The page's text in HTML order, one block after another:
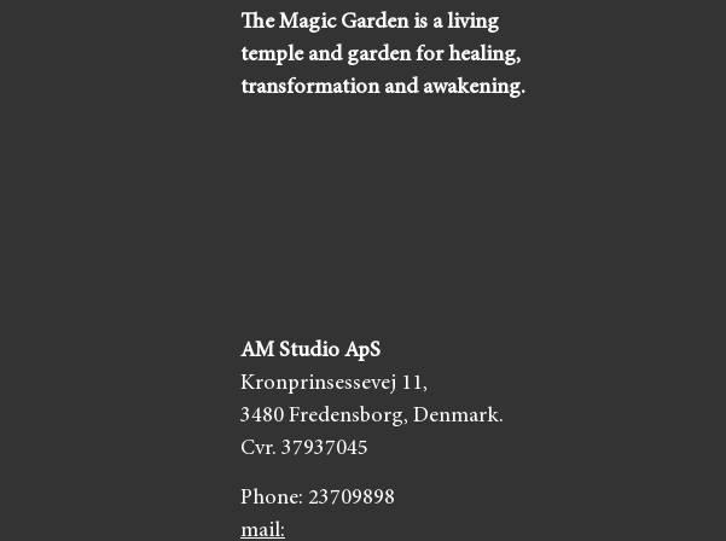
The Magic Garden is a living
temple and garden for healing,
transformation and awakening.
AM Studio ApS
Kronprinsessevej 11,
3480 Fredensborg, Denmark.
Cvr. 37937045
Phone: 23709898
mail: